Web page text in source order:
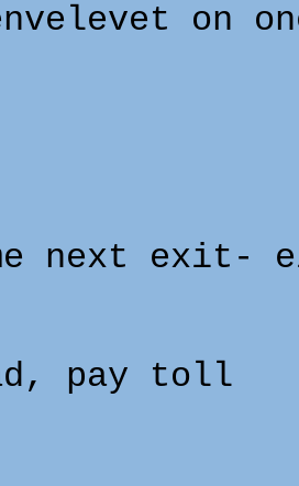
on
next exit-
pay toll